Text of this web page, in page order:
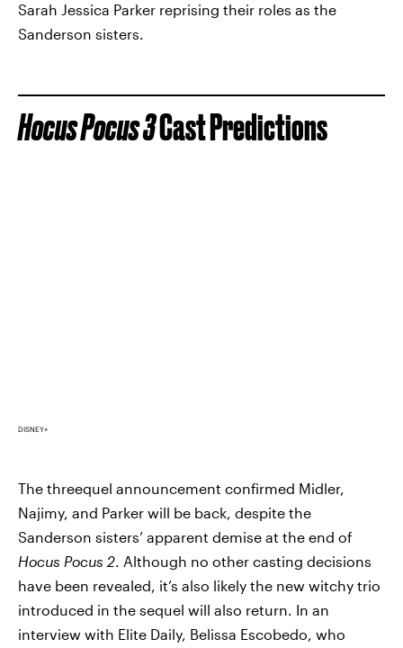
Sarah Jessica Parker reprising their roles as the
Sanderson sisters.
Hocus Pocus 3Cast Predictions
DISNEY+
The threequel announcement confirmed Midler,
Najimy, and Parker will be back, despite the
Sanderson sisters’ apparent demise at the end of
Hocus Pocus 2 . Although no other casting decisions
have been revealed, it’s also likely the new witchy trio
introduced in the sequel will also return. In an
interview with Elite Daily, Belissa Escobedo, who